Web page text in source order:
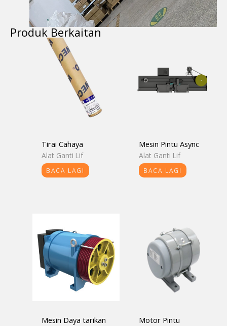
Produk Berkaitan
Tirai Cahaya
Alat Ganti Lif
BACA LAGI
Mesin Pintu Async
Alat Ganti Lif
BACA LAGI
Mesin Daya tarikan Motor Pintu